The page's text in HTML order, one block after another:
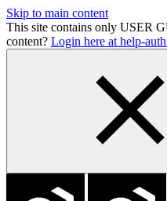
Skip to main content
This site contains only USER
content? Login here at help-